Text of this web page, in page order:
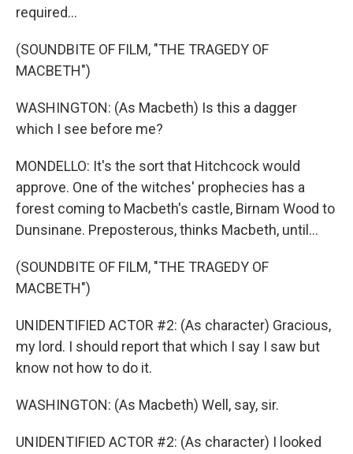
required...
(SOUNDBITE OF FILM, "THE TRAGEDY OF
MACBETH")
WASHINGTON: (As Macbeth) Is this a dagger
which I see before me?
MONDELLO: It's the sort that Hitchcock would
approve. One of the witches' prophecies has a
forest coming to Macbeth's castle, Birnam Wood to
Dunsinane. Preposterous, thinks Macbeth, until...
(SOUNDBITE OF FILM, "THE TRAGEDY OF
MACBETH")
UNIDENTIFIED ACTOR #2: (As character) Gracious,
my lord. I should report that which I say I saw but
know not how to do it.
WASHINGTON: (As Macbeth) Well, say, sir.
UNIDENTIFIED ACTOR #2: (As character) I looked